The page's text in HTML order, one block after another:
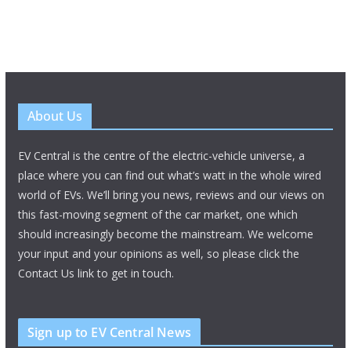
About Us
EV Central is the centre of the electric-vehicle universe, a
place where you can find out what’s watt in the whole wired
world of EVs. We’ll bring you news, reviews and our views on
this fast-moving segment of the car market, one which
should increasingly become the mainstream. We welcome
your input and your opinions as well, so please click the
Contact Us link to get in touch.
Sign up to EV Central News